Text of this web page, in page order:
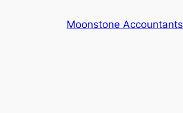
Moonstone Accountants